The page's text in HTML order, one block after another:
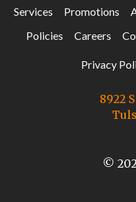
Services Promotions
Policies
Careers
Privacy
8922
©